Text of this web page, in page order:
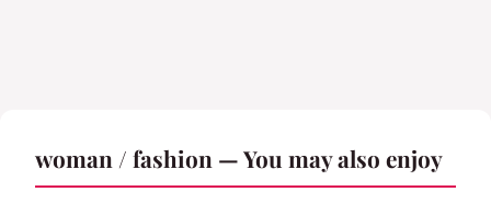
woman / fashion — You may also enjoy